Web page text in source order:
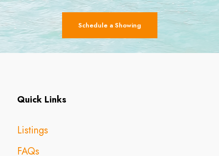
Schedule a Showing
Quick Links
Listings
FAQs